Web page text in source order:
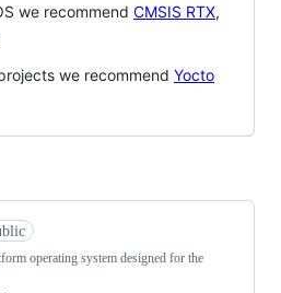
we recommend CMSIS RTX,
we recommend Yocto
operating system designed for the